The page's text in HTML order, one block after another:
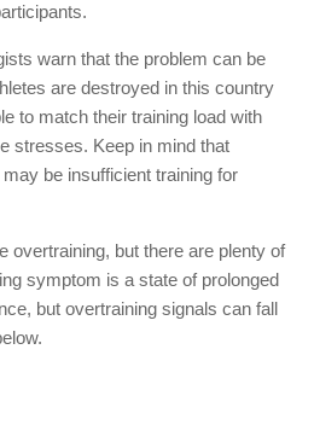
warn that the problem can be
are destroyed in this country
to match their training load with
stresses. Keep in mind that
be insufficient training for
overtraining, but there are plenty of
symptom is a state of prolonged
but overtraining signals can fall